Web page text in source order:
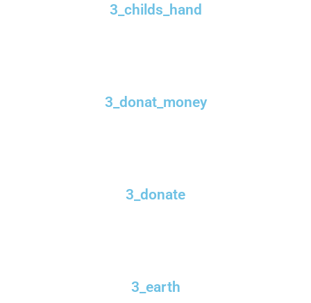
3_childs_hand
3_donat_money
3_donate
3_earth